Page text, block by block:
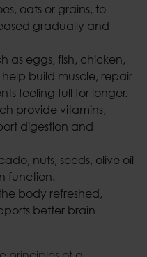
oats or grains, to
gradually and
as eggs, fish, chicken,
build muscle, repair
feeling full for longer.
provide vitamins,
digestion and
nuts, seeds, olive oil
function.
body refreshed,
better brain